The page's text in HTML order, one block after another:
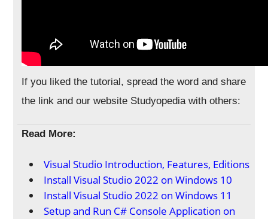
If you liked the tutorial, spread the word and share
the link and our website Studyopedia with others:
Read More:
Visual Studio Introduction, Features, Editions
Install Visual Studio 2022 on Windows 10
Install Visual Studio 2022 on Windows 11
Setup and Run C# Console Application on